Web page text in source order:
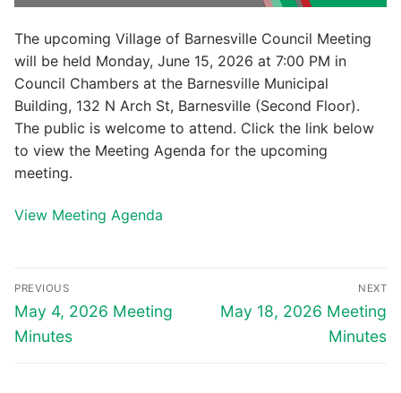
The upcoming Village of Barnesville Council Meeting
will be held Monday, June 15, 2026 at 7:00 PM in
Council Chambers at the Barnesville Municipal
Building, 132 N Arch St, Barnesville (Second Floor).
The public is welcome to attend. Click the link below
to view the Meeting Agenda for the upcoming
meeting.
View Meeting Agenda
Post
navigation
PREVIOUS
Previous
post:
May 4, 2026 Meeting
Minutes
NEXT
Next
May 18, 2026 Meeting
Minutes